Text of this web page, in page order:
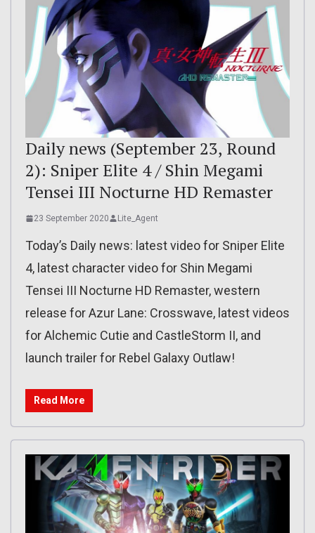
Daily news (September 23, Round
2): Sniper Elite 4 / Shin Megami
Tensei III Nocturne HD Remaster
23 September 2020 Lite_Agent
Today’s Daily news: latest video for Sniper Elite
4, latest character video for Shin Megami
Tensei III Nocturne HD Remaster, western
release for Azur Lane: Crosswave, latest videos
for Alchemic Cutie and CastleStorm II, and
launch trailer for Rebel Galaxy Outlaw!
Read More